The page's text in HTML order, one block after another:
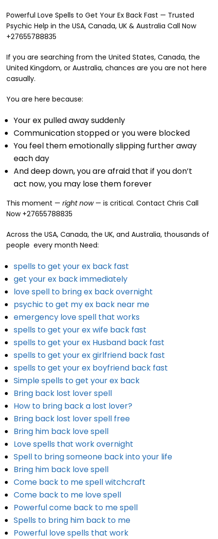
Powerful Love Spells to Get Your Ex Back Fast — Trusted
Psychic Help in the USA, Canada, UK & Australia Call Now
+27655788835
If you are searching from the United States, Canada, the
United Kingdom, or Australia, chances are you are not here
casually.
You are here because:
Your ex pulled away suddenly
Communication stopped or you were blocked
You feel them emotionally slipping further away
each day
And deep down, you are afraid that if you don’t
act now, you may lose them forever
This moment — right now— is critical. Contact Chris Call
Now +27655788835
Across the USA, Canada, the UK, and Australia, thousands of
people every month Need:
spells to get your ex back fast
get your ex back immediately
love spell to bring ex back overnight
psychic to get my ex back near me
emergency love spell that works
spells to get your ex wife back fast
spells to get your ex Husband back fast
spells to get your ex girlfriend back fast
spells to get your ex boyfriend back fast
Simple spells to get your ex back
Bring back lost lover spell
How to bring back a lost lover?
Bring back lost lover spell free
Bring him back love spell
Love spells that work overnight
Spell to bring someone back into your life
Bring him back love spell
Come back to me spell witchcraft
Come back to me love spell
Powerful come back to me spell
Spells to bring him back to me
Powerful love spells that work